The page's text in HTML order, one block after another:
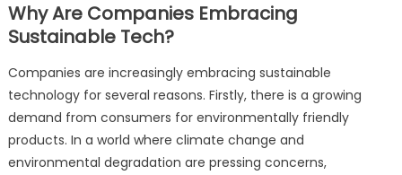
Why Are Companies Embracing
Sustainable Tech?
Companies are increasingly embracing sustainable
technology for several reasons. Firstly, there is a growing
demand from consumers for environmentally friendly
products. In a world where climate change and
environmental degradation are pressing concerns,